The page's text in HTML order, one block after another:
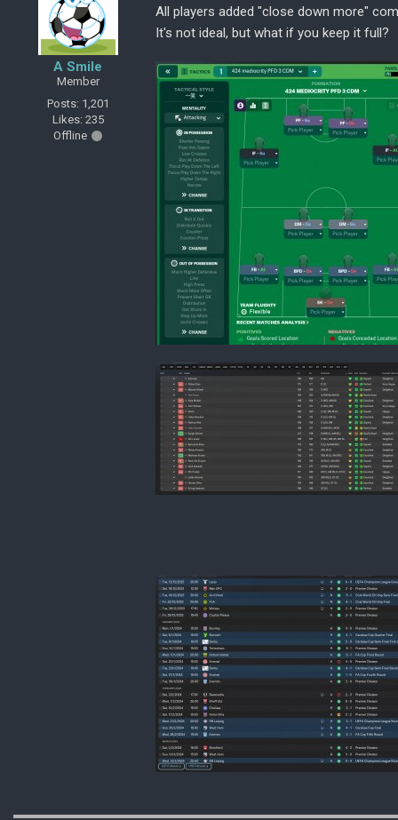
A Smile
Member
Posts: 1,201
Likes: 235
Offline
All players added "close down more"
It's not ideal, but what if you keep it full?